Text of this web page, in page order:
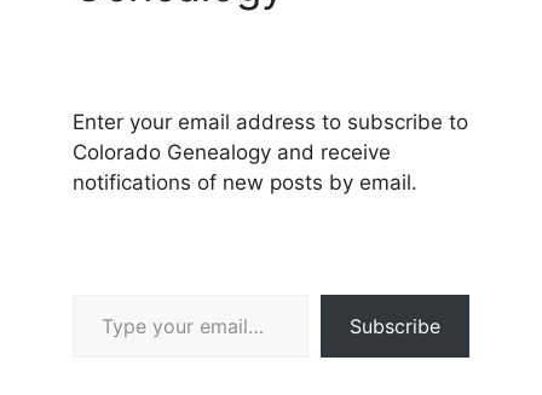
Enter your email address to subscribe to
Colorado Genealogy and receive
notifications of new posts by email.
Subscribe